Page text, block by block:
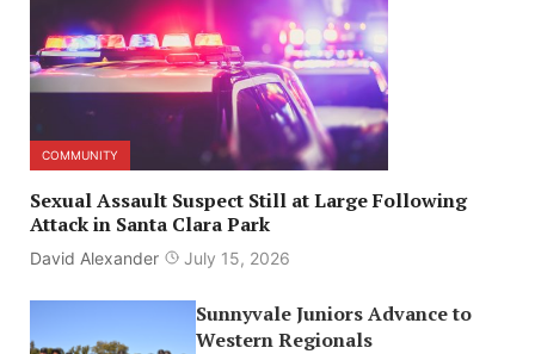
COMMUNITY
Sexual Assault Suspect Still at Large Following
Attack in Santa Clara Park
David Alexander July 15, 2026
Sunnyvale Juniors Advance to
Western Regionals